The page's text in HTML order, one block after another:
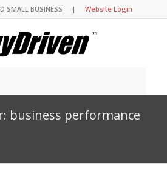
SMALL BUSINESS |Website Login
business performance